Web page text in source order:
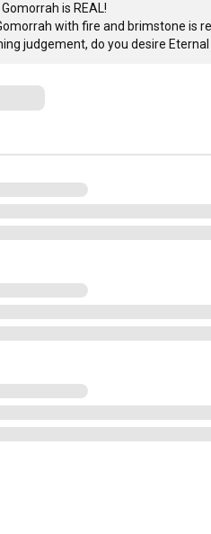
is REAL!
with fire and brimstone is
judgement, do you desire